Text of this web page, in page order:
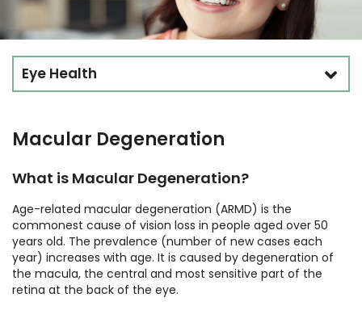
Eye Health
Macular Degeneration
What is Macular Degeneration?
Age-related macular degeneration (ARMD) is the
commonest cause of vision loss in people aged over 50
years old. The prevalence (number of new cases each
year) increases with age. It is caused by degeneration of
the macula, the central and most sensitive part of the
retina at the back of the eye.